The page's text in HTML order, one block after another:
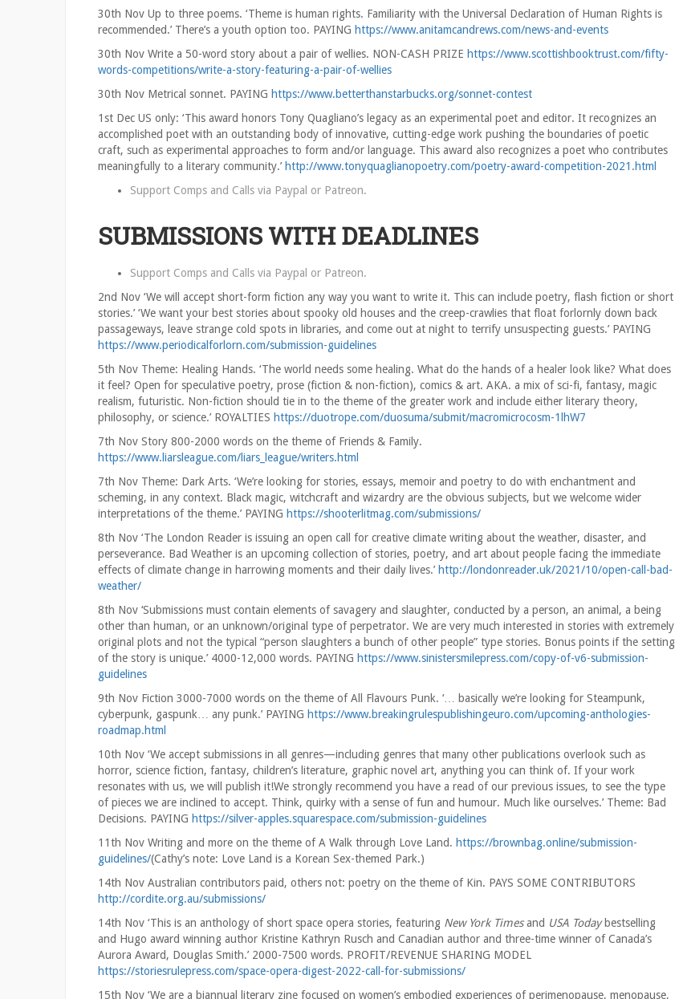
30th Nov Up to three poems. ‘Theme is human rights. Familiarity with the Universal Declaration of Human Rights is
recommended.’ There’s a youth option too. PAYING https://www.anitamcandrews.com/news-and-events
30th Nov Write a 50-word story about a pair of wellies. NON-CASH PRIZE https://www.scottishbooktrust.com/fifty-
words-competitions/write-a-story-featuring-a-pair-of-wellies
30th Nov Metrical sonnet. PAYING https://www.betterthanstarbucks.org/sonnet-contest
1st Dec US only: ‘This award honors Tony Quagliano’s legacy as an experimental poet and editor. It recognizes an
accomplished poet with an outstanding body of innovative, cutting-edge work pushing the boundaries of poetic
craft, such as experimental approaches to form and/or language. This award also recognizes a poet who contributes
meaningfully to a literary community.’ http://www.tonyquaglianopoetry.com/poetry-award-competition-2021.html
Support Comps and Calls via Paypal or Patreon.
SUBMISSIONS WITH DEADLINES
Support Comps and Calls via Paypal or Patreon.
2nd Nov ‘We will accept short-form fiction any way you want to write it. This can include poetry, flash fiction or short
stories.’ ‘We want your best stories about spooky old houses and the creep-crawlies that float forlornly down back
passageways, leave strange cold spots in libraries, and come out at night to terrify unsuspecting guests.’ PAYING
https://www.periodicalforlorn.com/submission-guidelines
5th Nov Theme: Healing Hands. ‘The world needs some healing. What do the hands of a healer look like? What does
it feel? Open for speculative poetry, prose (fiction & non-fiction), comics & art. AKA. a mix of sci-fi, fantasy, magic
realism, futuristic. Non-fiction should tie in to the theme of the greater work and include either literary theory,
philosophy, or science.’ ROYALTIES https://duotrope.com/duosuma/submit/macromicrocosm-1lhW7
7th Nov Story 800-2000 words on the theme of Friends & Family.
https://www.liarsleague.com/liars_league/writers.html
7th Nov Theme: Dark Arts. ‘We’re looking for stories, essays, memoir and poetry to do with enchantment and
scheming, in any context. Black magic, witchcraft and wizardry are the obvious subjects, but we welcome wider
interpretations of the theme.’ PAYING https://shooterlitmag.com/submissions/
8th Nov ‘The London Reader is issuing an open call for creative climate writing about the weather, disaster, and
perseverance. Bad Weather is an upcoming collection of stories, poetry, and art about people facing the immediate
effects of climate change in harrowing moments and their daily lives.’ http://londonreader.uk/2021/10/open-call-bad-
weather/
8th Nov ‘Submissions must contain elements of savagery and slaughter, conducted by a person, an animal, a being
other than human, or an unknown/original type of perpetrator. We are very much interested in stories with extremely
original plots and not the typical “person slaughters a bunch of other people” type stories. Bonus points if the setting
of the story is unique.’ 4000-12,000 words. PAYING https://www.sinistersmilepress.com/copy-of-v6-submission-
guidelines
9th Nov Fiction 3000-7000 words on the theme of All Flavours Punk. ‘… basically we’re looking for Steampunk,
cyberpunk, gaspunk… any punk.’ PAYING https://www.breakingrulespublishingeuro.com/upcoming-anthologies-
roadmap.html
10th Nov ‘We accept submissions in all genres—including genres that many other publications overlook such as
horror, science fiction, fantasy, children’s literature, graphic novel art, anything you can think of. If your work
resonates with us, we will publish it!We strongly recommend you have a read of our previous issues, to see the type
of pieces we are inclined to accept. Think, quirky with a sense of fun and humour. Much like ourselves.’ Theme: Bad
Decisions. PAYING https://silver-apples.squarespace.com/submission-guidelines
11th Nov Writing and more on the theme of A Walk through Love Land. https://brownbag.online/submission-
guidelines/(Cathy’s note: Love Land is a Korean Sex-themed Park.)
14th Nov Australian contributors paid, others not: poetry on the theme of Kin. PAYS SOME CONTRIBUTORS
http://cordite.org.au/submissions/
14th Nov ‘This is an anthology of short space opera stories, featuring New York Timesand USA Today bestselling
and Hugo award winning author Kristine Kathryn Rusch and Canadian author and three-time winner of Canada’s
Aurora Award, Douglas Smith.’ 2000-7500 words. PROFIT/REVENUE SHARING MODEL
https://storiesrulepress.com/space-opera-digest-2022-call-for-submissions/
15th Nov ‘We are a biannual literary zine focused on women’s embodied experiences of perimenopause, menopause,